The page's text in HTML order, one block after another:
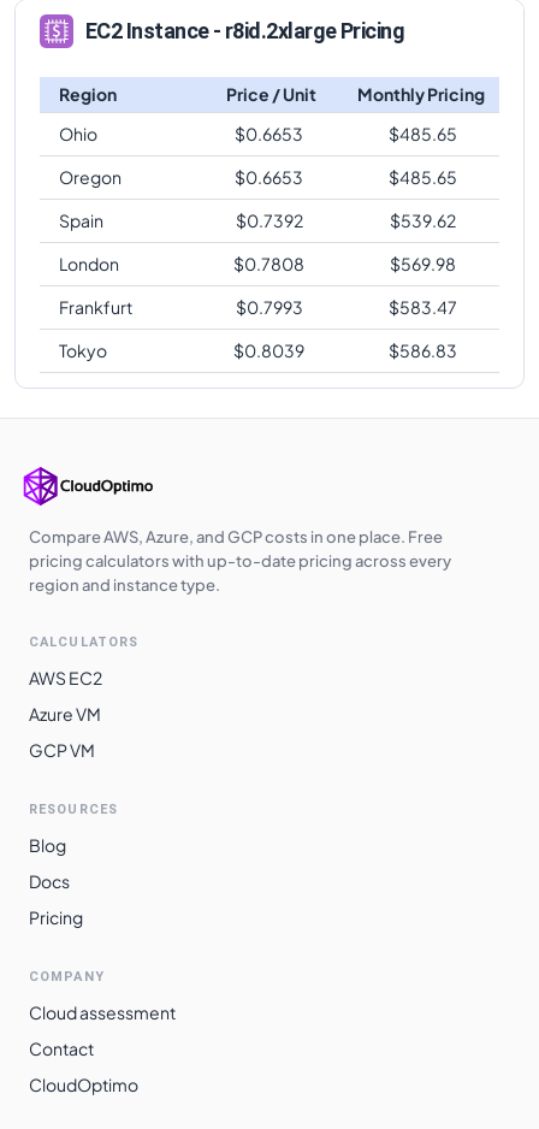
EC2 Instance - r8id.2xlarge Pricing
Region Price / Unit
Monthly Pricing
Ohio
$0.6653 $485.65
Oregon
$0.6653 $485.65
Spain
$0.7392 $539.62
London
$0.7808 $569.98
Frankfurt
$0.7993 $583.47
Tokyo
$0.8039 $586.83
Compare AWS, Azure, and GCP costs in one place. Free
pricing calculators with up-to-date pricing across every
region and instance type.
CALCULATORS
AWS EC2
Azure VM
GCP VM
RESOURCES
Blog
Docs
Pricing
COMPANY
Cloud assessment
Contact
CloudOptimo